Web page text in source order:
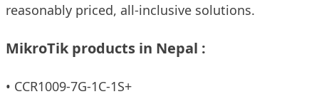
reasonably priced, all-inclusive solutions.
MikroTik products in Nepal :
• CCR1009-7G-1C-1S+